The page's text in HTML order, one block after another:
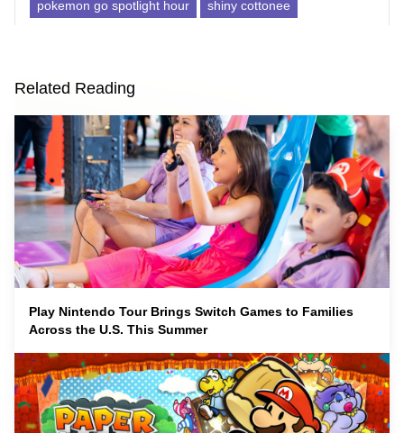
pokemon go spotlight hour shiny cottonee
Related Reading
Play Nintendo Tour Brings Switch Games to Families
Across the U.S. This Summer